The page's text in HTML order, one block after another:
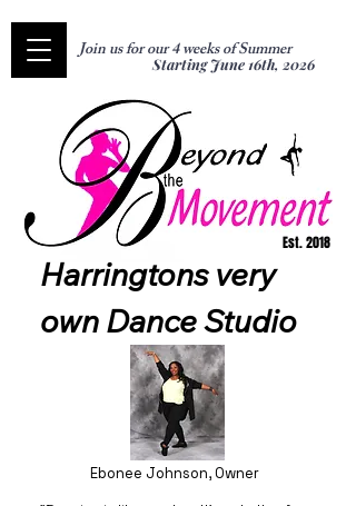
Join us for our 4 weeks of Summer
Starting June 16th, 2026
Harringtons very
own Dance Studio
Est. 2018
Ebonee Johnson, Owner​​​